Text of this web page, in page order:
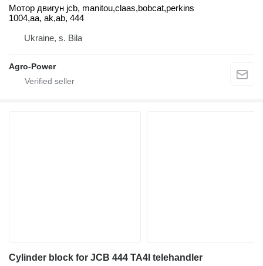
Мотор двигун jcb, manitou,claas,bobcat,perkins
1004,aa, ak,ab, 444
Ukraine, s. Bila
Agro-Power
Cylinder block for JCB 444 TA4I telehandler